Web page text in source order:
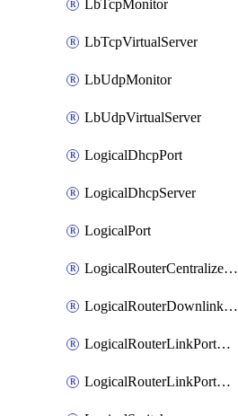
LbTcpMonitor
LbTcpVirtualServer
LbUdpMonitor
LbUdpVirtualServer
LogicalDhcpPort
LogicalDhcpServer
LogicalPort
LogicalRouterCentralizedServicePort
LogicalRouterDownlinkPort
LogicalRouterLinkPortOnTier0
LogicalRouterLinkPortOnTier1